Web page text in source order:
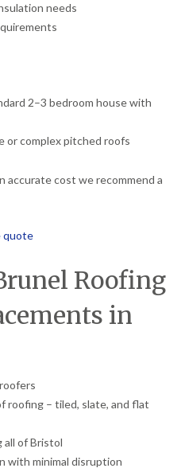
needs
2–3 bedroom house with
or complex pitched roofs
accurate cost we recommend a
quote
Roofing
in
roofing – tiled, slate, and flat
all of Bristol
with minimal disruption